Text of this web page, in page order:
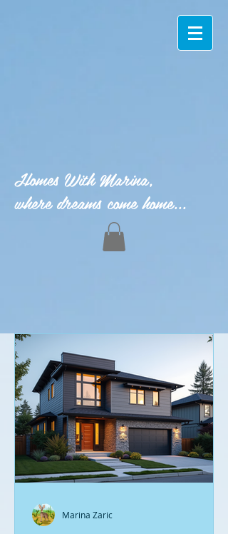
Homes With Marina,
where dreams come home...
Marina Zaric